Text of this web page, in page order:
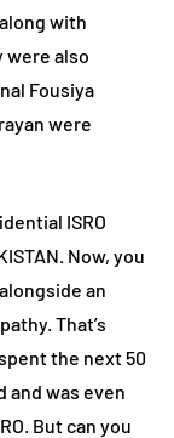
with
were also
Fousiya
were
ISRO
Now, you
an
That’s
the next 50
and was even
But can you